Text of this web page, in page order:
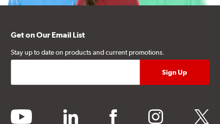
Get on Our Email List
Stay up to date on products and current promotions.
youtube linkedin facebook instagram twitter